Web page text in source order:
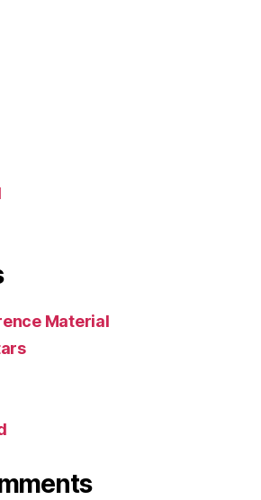
Material